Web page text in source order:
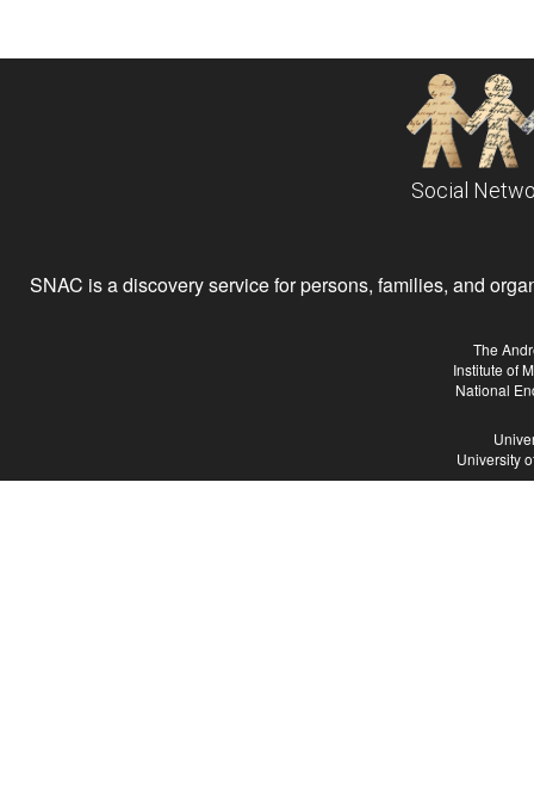
Social
SNAC is a discovery service for persons, families, and
The
Institute of
National
University